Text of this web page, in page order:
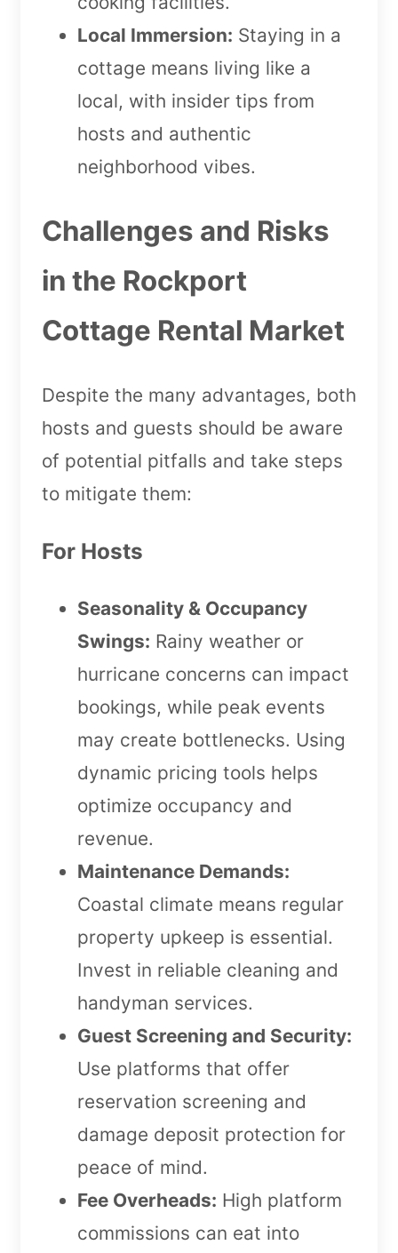
Local Immersion: Staying in a
cottage means living like a
local, with insider tips from
hosts and authentic
neighborhood vibes.
Challenges and Risks
in the Rockport
Cottage Rental Market
Despite the many advantages, both
hosts and guests should be aware
of potential pitfalls and take steps
to mitigate them:
For Hosts
Seasonality & Occupancy
Swings: Rainy weather or
hurricane concerns can impact
bookings, while peak events
may create bottlenecks. Using
dynamic pricing tools helps
optimize occupancy and
revenue.
Maintenance Demands:
Coastal climate means regular
property upkeep is essential.
Invest in reliable cleaning and
handyman services.
Guest Screening and Security:
Use platforms that offer
reservation screening and
damage deposit protection for
peace of mind.
Fee Overheads: High platform
commissions can eat into